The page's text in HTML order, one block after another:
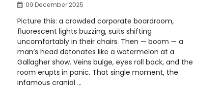
09 December 2025
Picture this: a crowded corporate boardroom,
fluorescent lights buzzing, suits shifting
uncomfortably in their chairs. Then — boom — a
man’s head detonates like a watermelon at a
Gallagher show. Veins bulge, eyes roll back, and the
room erupts in panic. That single moment, the
infamous cranial ...